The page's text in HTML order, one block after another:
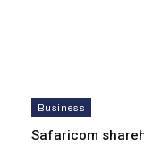
Business
Safaricom